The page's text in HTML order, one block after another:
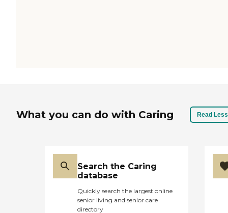
What you can do with Caring Read Less
Search the Caring
database
Quickly search the largest online
senior living and senior care
directory